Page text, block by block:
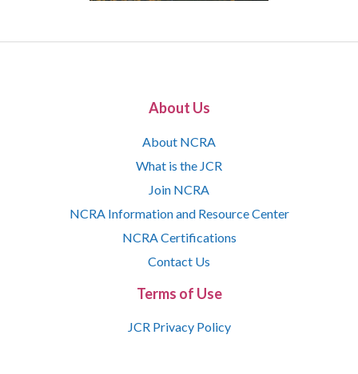
About Us
About NCRA
What is the JCR
Join NCRA
NCRA Information and Resource Center
NCRA Certifications
Contact Us
Terms of Use
JCR Privacy Policy